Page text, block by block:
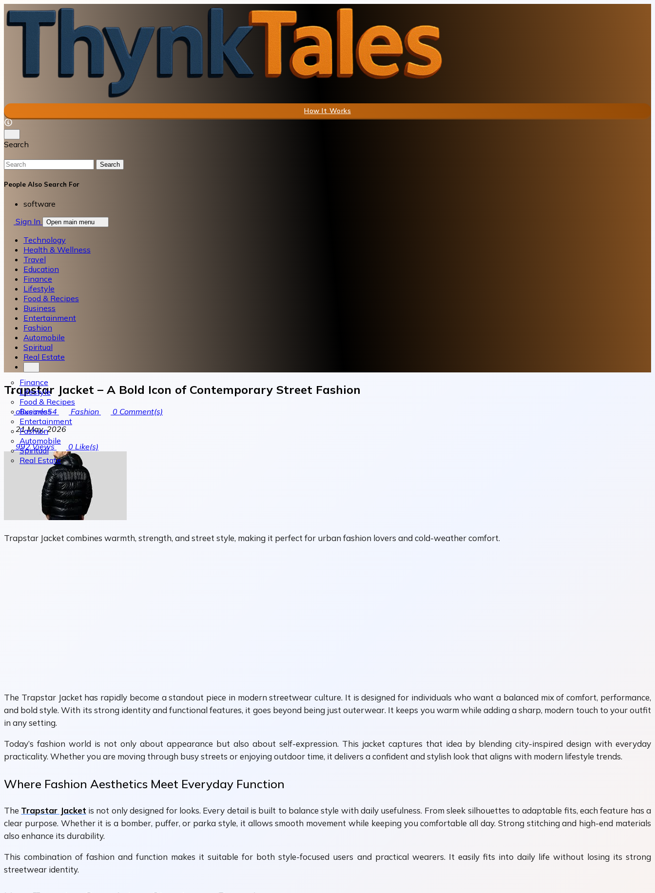
How It Works
Search
Search
People Also Search For
software
Sign In
Open main menu
Technology
Health & Wellness
Travel
Education
Finance
Lifestyle
Food & Recipes
Business
Entertainment
Fashion
Automobile
Spiritual
Real Estate
Finance
Lifestyle
Food & Recipes
Business
Entertainment
Fashion
Automobile
Spiritual
Real Estate
Trapstar Jacket – A Bold Icon of Contemporary Street Fashion
alixearle54 Fashion 0 Comment(s)
21 May, 2026
992Views 0 Like(s)
Trapstar Jacket combines warmth, strength, and street style, making it perfect for urban fashion lovers and cold-weather comfort.
The Trapstar Jacket has rapidly become a standout piece in modern streetwear culture. It is designed for individuals who want a balanced mix of comfort, performance,
and bold style. With its strong identity and functional features, it goes beyond being just outerwear. It keeps you warm while adding a sharp, modern touch to your outfit
in any setting.
Today’s fashion world is not only about appearance but also about self-expression. This jacket captures that idea by blending city-inspired design with everyday
practicality. Whether you are moving through busy streets or enjoying outdoor time, it delivers a confident and stylish look that aligns with modern lifestyle trends.
Where Fashion Aesthetics Meet Everyday Function
The Trapstar Jacket is not only designed for looks. Every detail is built to balance style with daily usefulness. From sleek silhouettes to adaptable fits, each feature has a
clear purpose. Whether it is a bomber, puffer, or parka style, it allows smooth movement while keeping you comfortable all day. Strong stitching and high-end materials
also enhance its durability.
This combination of fashion and function makes it suitable for both style-focused users and practical wearers. It easily fits into daily life without losing its strong
streetwear identity.